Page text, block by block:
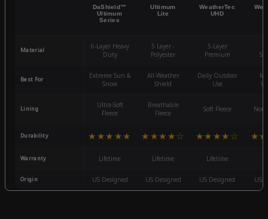
DaShield™
Ultimum
Series
Ultimum
Lite
WeatherTec
UHD
Material
6-Layer Heavy
Duty
5 Layer -
Polyester
5-Layer
Premium
Best For
Extreme Sun &
Snow
All-Weather
Shield
Daily Outdoor
Use
Lining
Ultra-Soft
Fleece
Breathable
Fleece
Soft Fleece
Durability ★★★★★ ★★★★☆ ★★★★☆
Warranty Lifetime Lifetime Lifetime
Origin US Designed US Designed US Designed US